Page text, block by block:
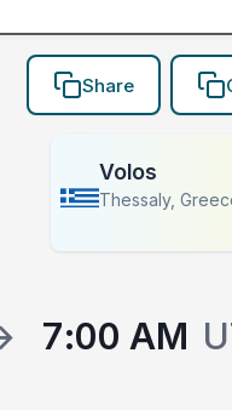
Share
Volos
Thessaly,
7:00 AM